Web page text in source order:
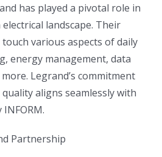
has played a pivotal role in
landscape. Their
various aspects of daily
energy management, data
Legrand’s commitment
aligns seamlessly with
Partnership